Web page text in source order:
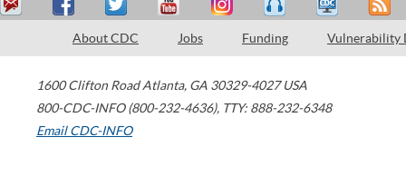
About CDC Jobs Funding Vulnerability
1600 Clifton Road Atlanta, GA 30329-4027 USA
800-CDC-INFO (800-232-4636), TTY: 888-232-6348
Email CDC-INFO